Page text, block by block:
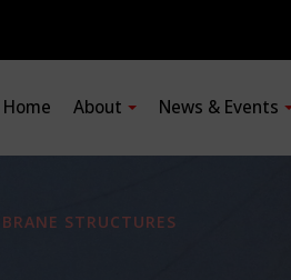
Home About News & Events
STRUCTURES